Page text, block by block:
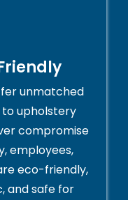
unmatched
upholstery
compromise
employees,
eco-friendly,
and safe for